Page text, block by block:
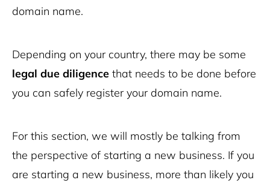
domain name.
Depending on your country, there may be some
legal due diligence that needs to be done before
you can safely register your domain name.
For this section, we will mostly be talking from
the perspective of starting a new business. If you
are starting a new business, more than likely you